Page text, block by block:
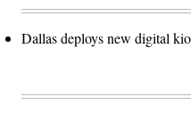
Dallas deploys new digital